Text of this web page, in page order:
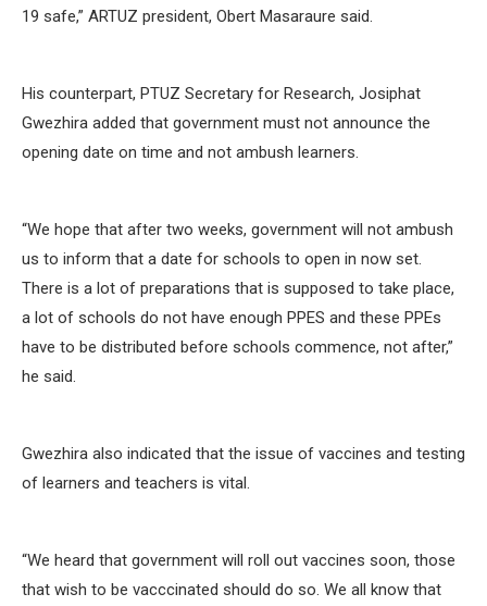
19 safe,” ARTUZ president, Obert Masaraure said.
His counterpart, PTUZ Secretary for Research, Josiphat
Gwezhira added that government must not announce the
opening date on time and not ambush learners.
“We hope that after two weeks, government will not ambush
us to inform that a date for schools to open in now set.
There is a lot of preparations that is supposed to take place,
a lot of schools do not have enough PPES and these PPEs
have to be distributed before schools commence, not after,”
he said.
Gwezhira also indicated that the issue of vaccines and testing
of learners and teachers is vital.
“We heard that government will roll out vaccines soon, those
that wish to be vacccinated should do so. We all know that